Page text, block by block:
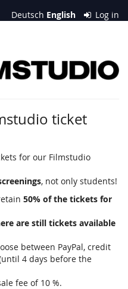
Deutsch English Log in
ticket
for our Filmstudio
, not only students!
50% of the tickets for
are still tickets available
between PayPal, credit
4 days before the
fee of 10 %.